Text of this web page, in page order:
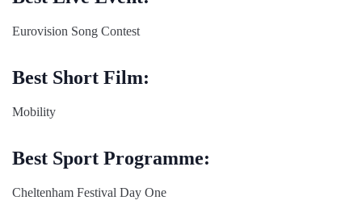
Eurovision Song Contest
Best Short Film:
Mobility
Best Sport Programme:
Cheltenham Festival Day One